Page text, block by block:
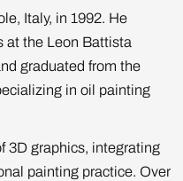
Italy, in 1992. He
at the Leon Battista
graduated from the
in oil painting
3D graphics, integrating
painting practice. Over